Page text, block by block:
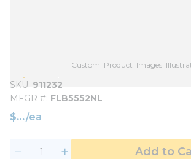
SKU 911232
MFGR # FLB5552NL
$ /ea
Add to